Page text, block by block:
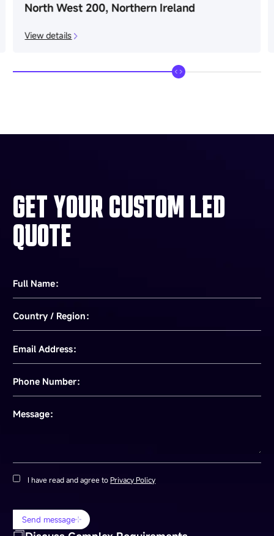
North West 200, Northern Ireland
View details
GET YOUR CUSTOM LED
QUOTE
Full Name：
Country / Region：
Email Address：
Phone Number：
Message：
I have read and agree to Privacy Policy
Send message